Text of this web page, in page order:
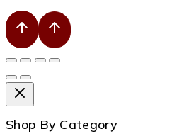
Shop By Category